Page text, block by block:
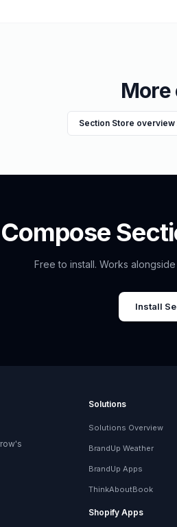
More
Section Store overview
Compose
Free to install. Works alongside
Install
Solutions
Solutions Overview
BrandUp Weather
BrandUp Apps
ThinkAboutBook
Shopify Apps